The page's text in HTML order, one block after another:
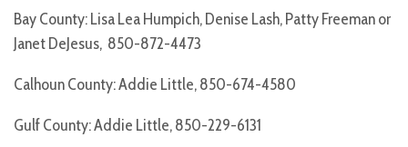
Bay County: Lisa Lea Humpich, Denise Lash, Patty Freeman or
Janet DeJesus, 850-872-4473
Calhoun County: Addie Little, 850-674-4580
Gulf County: Addie Little, 850-229-6131